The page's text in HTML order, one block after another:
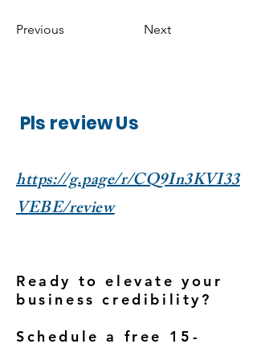
Previous Next
Pls review Us
https://g.page/r/CQ9In3KVI33
VEBE/review
Ready to elevate your
business credibility?
Schedule a free 15-